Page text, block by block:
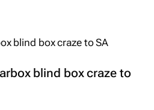
blind box craze to